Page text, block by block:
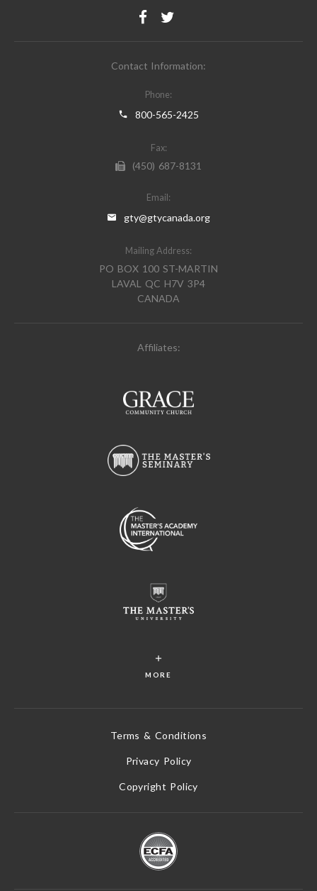
Contact Information:
Phone:
800-565-2425
Fax:
(450) 687-8131
Email:
gty@gtycanada.org
Mailing Address:
PO BOX 100 ST-MARTIN
LAVAL QC H7V 3P4
CANADA
Affiliates:
MORE
Terms & Conditions
Privacy Policy
Copyright Policy